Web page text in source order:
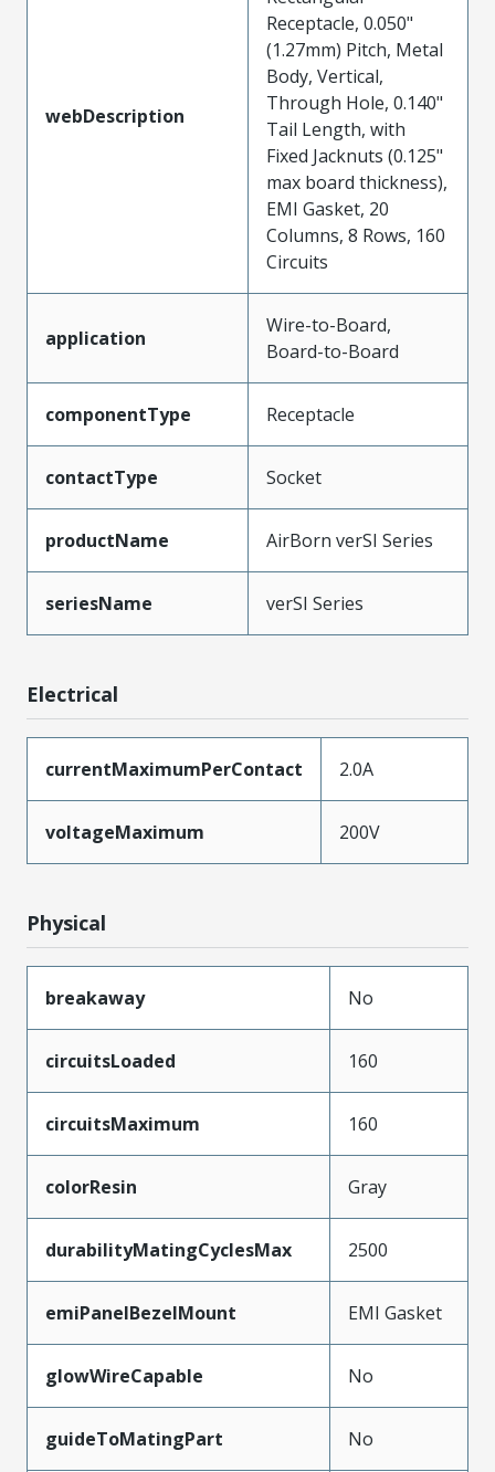
webDescription
Receptacle, 0.050"
(1.27mm) Pitch, Metal
Body, Vertical,
Through Hole, 0.140"
Tail Length, with
Fixed Jacknuts (0.125"
max board thickness),
EMI Gasket, 20
Columns, 8 Rows, 160
Circuits
application
Wire-to-Board,
Board-to-Board
componentType Receptacle
contactType Socket
productName AirBorn verSI Series
seriesName verSI Series
Electrical
currentMaximumPerContact 2.0A
voltageMaximum 200V
Physical
breakaway No
circuitsLoaded 160
circuitsMaximum 160
colorResin Gray
durabilityMatingCyclesMax 2500
emiPanelBezelMount EMI Gasket
glowWireCapable No
guideToMatingPart No